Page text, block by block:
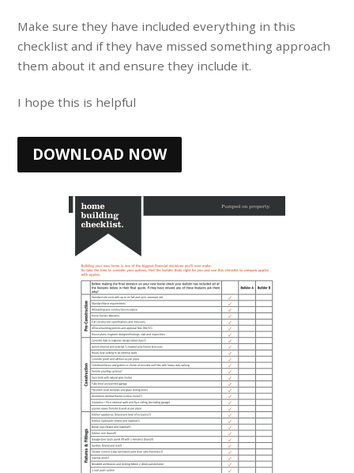
Make sure they have included everything in this
checklist and if they have missed something approach
them about it and ensure they include it.
I hope this is helpful
DOWNLOAD NOW